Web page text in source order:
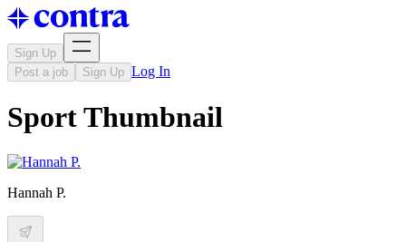
Sign Up
Post a job
Sign Up Log In
Sport Thumbnail
Hannah P.